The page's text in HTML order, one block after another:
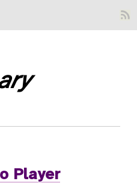
Player